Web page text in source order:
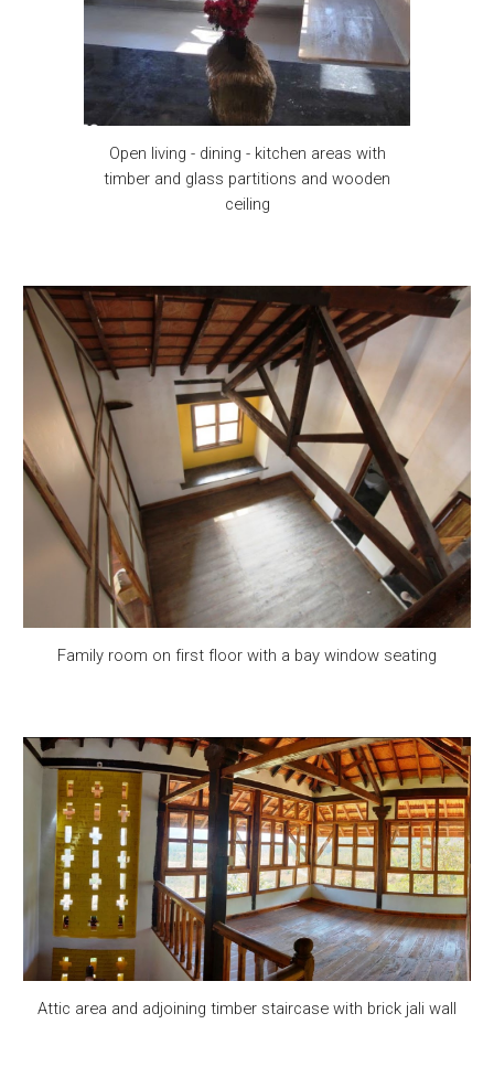
Open living - dining - kitchen areas with
timber and glass partitions and wooden
ceiling
Family room on first floor with a bay window seating
Attic area and adjoining timber staircase with brick jali wall